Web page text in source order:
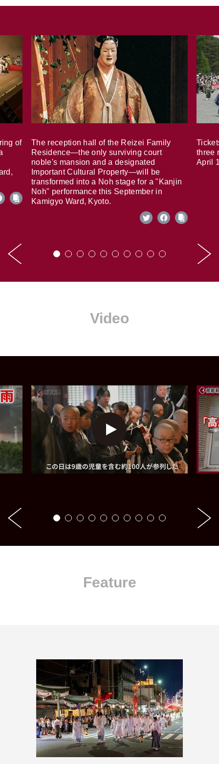
of
The reception hall of the Reizei Family
Residence—the only surviving court
noble's mansion and a designated
Important Cultural Property—will be
transformed into a Noh stage for a "Kanjin
Noh" performance this September in
Kamigyo Ward, Kyoto.
three
April
Video
Feature